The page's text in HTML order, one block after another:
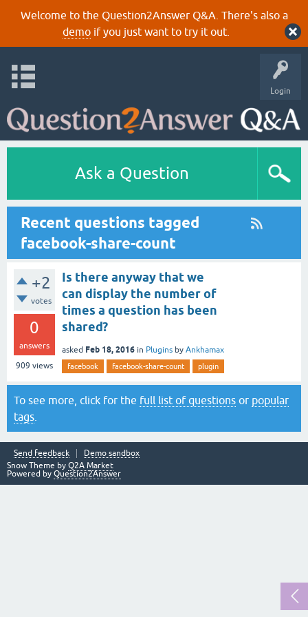
Welcome to the Question2Answer Q&A. There's also a
demoif you just want to try it out.
Login
Ask a Question
Recent questions tagged
facebook-share-count
+2
votes
0
answers
909 views
Is there anyway that we
can display the number of
times a question has been
shared?
asked Feb 18, 2016 in Plugins by Ankhamax
facebook facebook-share-count plugin
To see more, click for the full list of questions or popular
tags
Send feedback
Demo sandbox
Snow Theme by Q2A Market
Powered by Question2Answer